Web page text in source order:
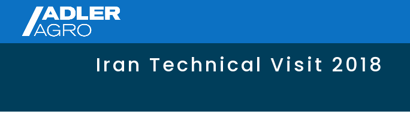
Iran Technical Visit 2018